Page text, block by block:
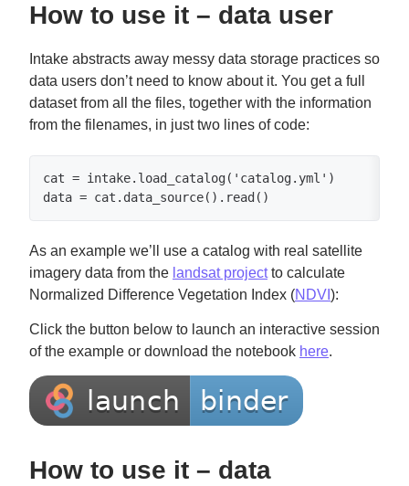
How to use it – data user
Intake abstracts away messy data storage practices so
data users don’t need to know about it. You get a full
dataset from all the files, together with the information
from the filenames, in just two lines of code:
cat = intake.load_catalog('catalog.yml')
data = cat.data_source().read()
As an example we’ll use a catalog with real satellite
imagery data from the landsat projectto calculate
Normalized Difference Vegetation Index (NDVI ):
Click the button below to launch an interactive session
of the example or download the notebook here.
How to use it – data